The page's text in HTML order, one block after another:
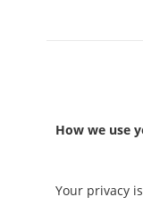
How we use
Your privacy